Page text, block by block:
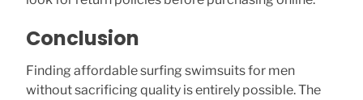
Conclusion
Finding affordable surfing swimsuits for men
without sacrificing quality is entirely possible. The